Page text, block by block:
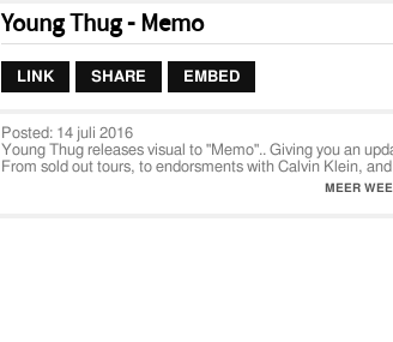
Young Thug - Memo
LINK SHARE EMBED
Posted: 14 juli 2016
Young Thug releases visual to "Memo".. Giving you an
From sold out tours, to endorsments with Calvin Klein,
MEER